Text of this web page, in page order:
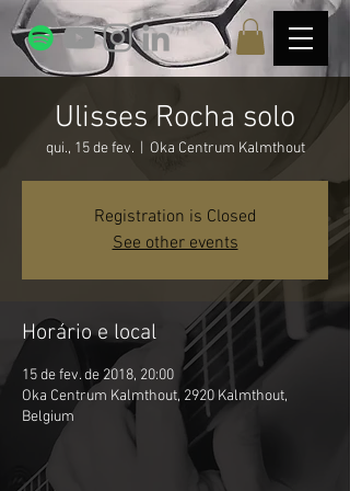
Ulisses Rocha solo
qui., 15 de fev.
  |
Oka Centrum Kalmthout
Registration is Closed
See other events
Horário e local
15 de fev. de 2018, 20:00
Oka Centrum Kalmthout, 2920 Kalmthout,
Belgium